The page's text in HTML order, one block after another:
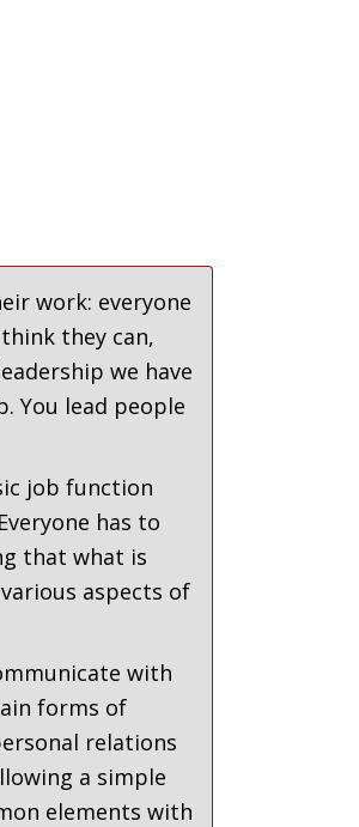
work: everyone
they can,
we have
You lead people
job function
has to
that what is
aspects of
with
forms of
relations
a simple
elements with